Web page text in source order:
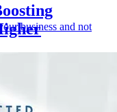
business and not